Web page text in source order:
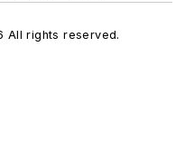
All rights reserved.